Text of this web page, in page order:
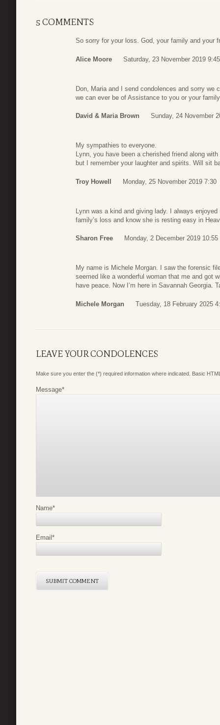
5 COMMENTS
So sorry for your loss. God, your family and your
Alice Moore Saturday, 23 November 2019 9:45
Don, Maria and I send condolences and sorry we
we can ever be of Assistance to you or your
David & Maria Brown Sunday, 24 November
My sympathies to everyone.
Lynn, you have been a cherished friend along
but I remember your laughter and spirits. Will sit
Troy Howell Monday, 25 November 2019 7:30
Lynn was a kind and giving lady. I always
family’s loss and know she is resting easy in
Sharon Free Monday, 2 December 2019 10:55
My name is Michele Morgan. I saw the forensic
seemed like a wonderful woman that me and got
have peace. Now I’m here in Savannah Georgia.
Michele Morgan Tuesday, 18 February 2025
LEAVE YOUR CONDOLENCES
Make sure you enter the (*) required information where indicated. Basic
Message*
Name*
Email*